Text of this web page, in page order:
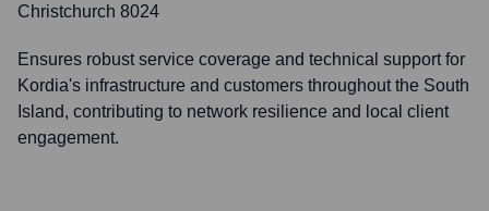
Christchurch 8024
Ensures robust service coverage and technical support for
Kordia's infrastructure and customers throughout the South
Island, contributing to network resilience and local client
engagement.